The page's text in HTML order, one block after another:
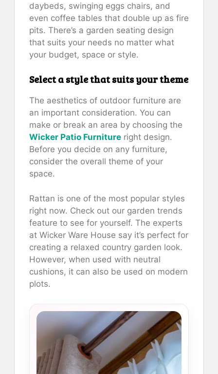
daybeds, swinging eggs chairs, and
even coffee tables that double up as fire
pits. There’s a garden seating design
that suits your needs no matter what
your budget, space or style.
Select a style that suits your theme
The aesthetics of outdoor furniture are
an important consideration. You can
make or break an area by choosing the
Wicker Patio Furniture right design.
Before you decide on any furniture,
consider the overall theme of your
space.
Rattan is one of the most popular styles
right now. Check out our garden trends
feature to see for yourself. The experts
at Wicker Ware House say it’s perfect for
creating a relaxed country garden look.
However, when used with neutral
cushions, it can also be used on modern
plots.